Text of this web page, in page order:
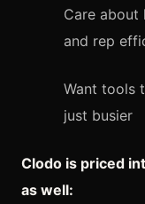
Care about
and rep
Want tools
just busier
Clodo is priced
as well: